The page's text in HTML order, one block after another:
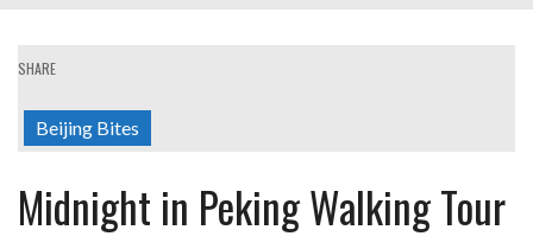
SHARE
Beijing Bites
Midnight in Peking Walking Tour